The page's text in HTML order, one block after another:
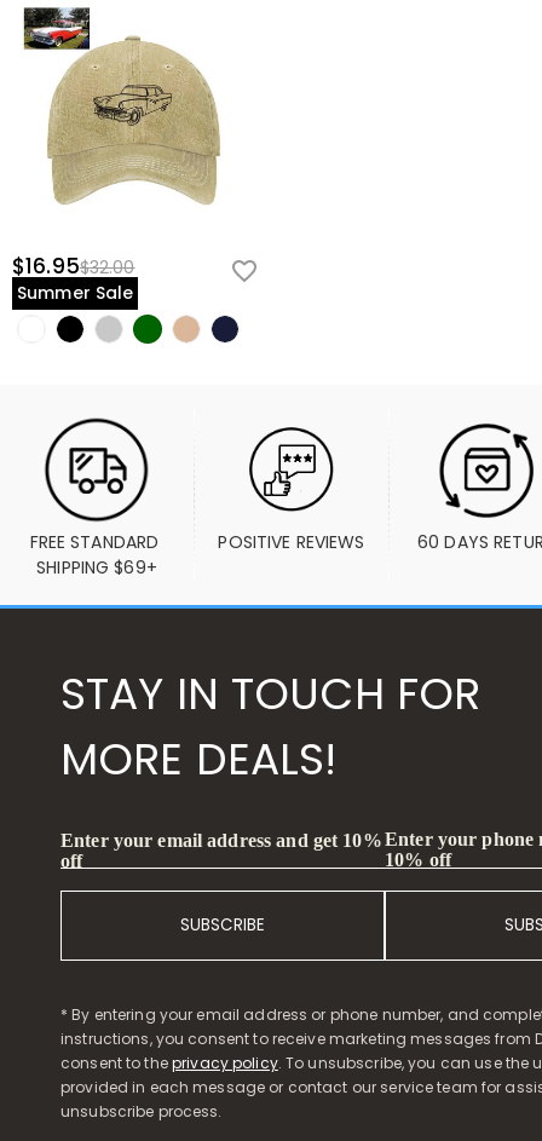
$16.95$32.00
Summer Sale
FREE STANDARD
SHIPPING $69+
POSITIVE REVIEWS 60 DAYS
STAY IN TOUCH FOR
MORE DEALS!
Enter your email address and get 10%
off
SUBSCRIBE
Enter your phone
10% off
* By entering your email address or phone number, and
instructions, you consent to receive marketing messages from
consent to theprivacy policy. To unsubscribe, you can use the
provided in each message or contact our service team for
unsubscribe process.